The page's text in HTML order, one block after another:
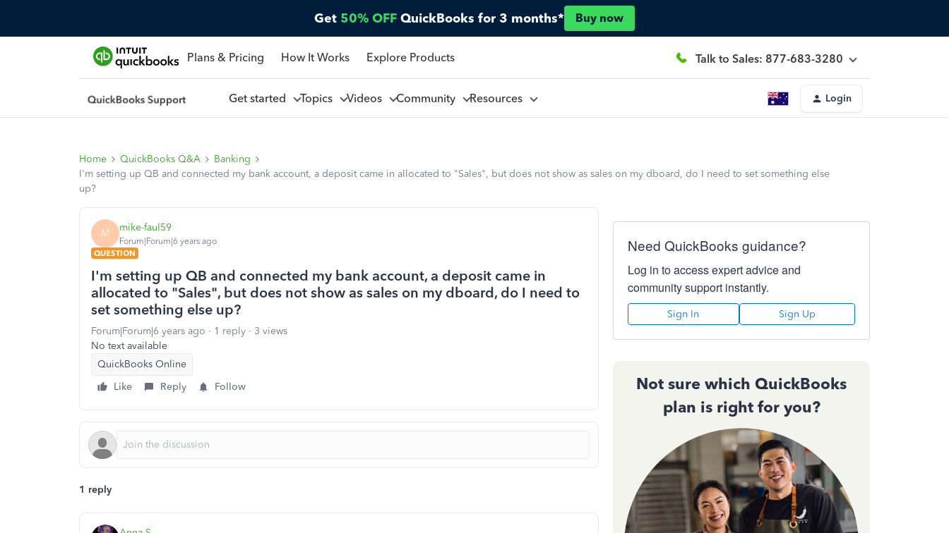
Get 50% OFF QuickBooks for 3 months* Buy now
Plans & Pricing How It Works Explore Products Talk to Sales: 877-683-3280
Get started Topics Videos Community Resources Login
Home QuickBooks Q&A
Banking
I'm setting up QB and connected my bank account, a deposit came in allocated to "Sales", but does not show as sales on my dboard, do I need to set something else
up?
M mike-faul59
Forum|Forum|6 years ago
QUESTION
I'm setting up QB and connected my bank account, a deposit came in
allocated to "Sales", but does not show as sales on my dboard, do I need to
set something else up?
Forum|Forum|6 years ago 1 reply
3 views
No text available
QuickBooks Online
Like
Reply Follow
1 reply
Need QuickBooks guidance?
Log in to access expert advice and
community support instantly.
Sign In Sign Up
Not sure which QuickBooks
plan is right for you?